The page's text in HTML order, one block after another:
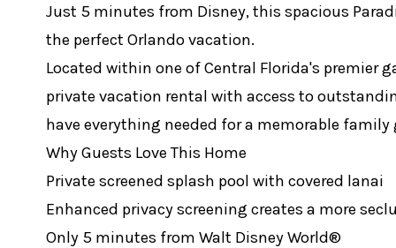
Just 5 minutes from Disney, this spacious
the perfect Orlando vacation.
Located within one of Central Florida's
private vacation rental with access to
have everything needed for a memorable family
Why Guests Love This Home
Private screened splash pool with covered lanai
Enhanced privacy screening creates a more
Only 5 minutes from Walt Disney World®